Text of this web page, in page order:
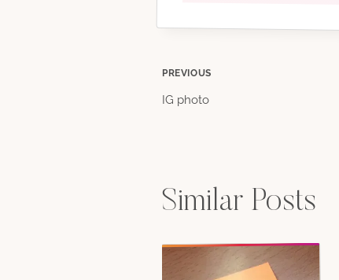
Post
PREVIOUS
IG photo
Similar Posts